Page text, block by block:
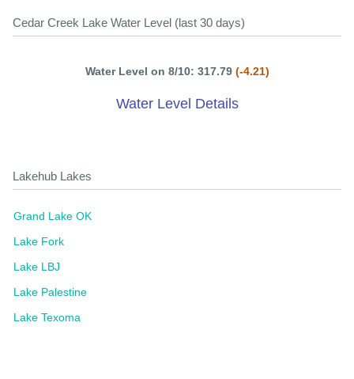
Cedar Creek Lake Water Level (last 30 days)
Water Level on 8/10: 317.79 (-4.21)
Water Level Details
Lakehub Lakes
Grand Lake OK
Lake Fork
Lake LBJ
Lake Palestine
Lake Texoma